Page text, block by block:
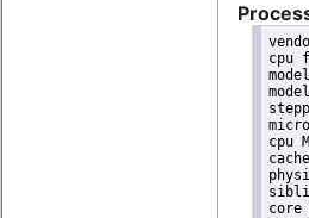
vendor_id	:
cpu
model		: 44
model name	: Intel(R)
cpu MHz		:
cache
core id